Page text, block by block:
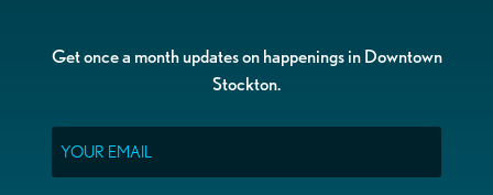
Get once a month updates on happenings in Downtown
Stockton.